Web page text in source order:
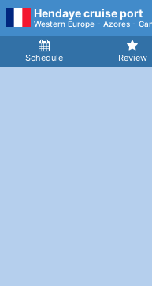
Hendaye cruise port
Western Europe - Azores -
Schedule Review